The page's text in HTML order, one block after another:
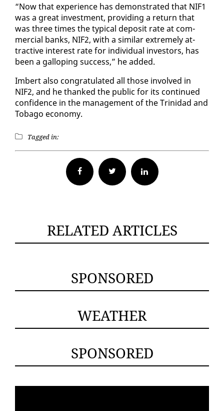
“Now that ex­pe­ri­ence has demon­strat­ed that NIF1
was a great in­vest­ment, pro­vid­ing a re­turn that
was three times the typ­i­cal de­posit rate at com­
mer­cial banks, NIF2, with a sim­i­lar ex­treme­ly at­
trac­tive in­ter­est rate for in­di­vid­ual in­vestors, has
been a gal­lop­ing suc­cess,” he added.
Im­bert al­so con­grat­u­lat­ed all those in­volved in
NIF2, and he thanked the pub­lic for its con­tin­ued
con­fi­dence in the man­age­ment of the Trinidad and
To­ba­go econ­o­my.
Tagged in:
Facebook Twitter
RELATED ARTICLES
SPONSORED
WEATHER
SPONSORED